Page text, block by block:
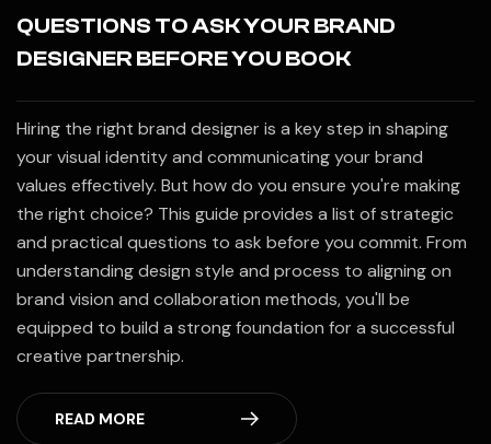
QUESTIONS TO ASK YOUR BRAND
DESIGNER BEFORE YOU BOOK
Hiring the right brand designer is a key step in shaping
your visual identity and communicating your brand
values effectively. But how do you ensure you're making
the right choice? This guide provides a list of strategic
and practical questions to ask before you commit. From
understanding design style and process to aligning on
brand vision and collaboration methods, you'll be
equipped to build a strong foundation for a successful
creative partnership.
READ MORE